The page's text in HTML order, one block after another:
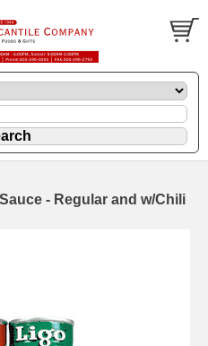
- Regular and w/Chili